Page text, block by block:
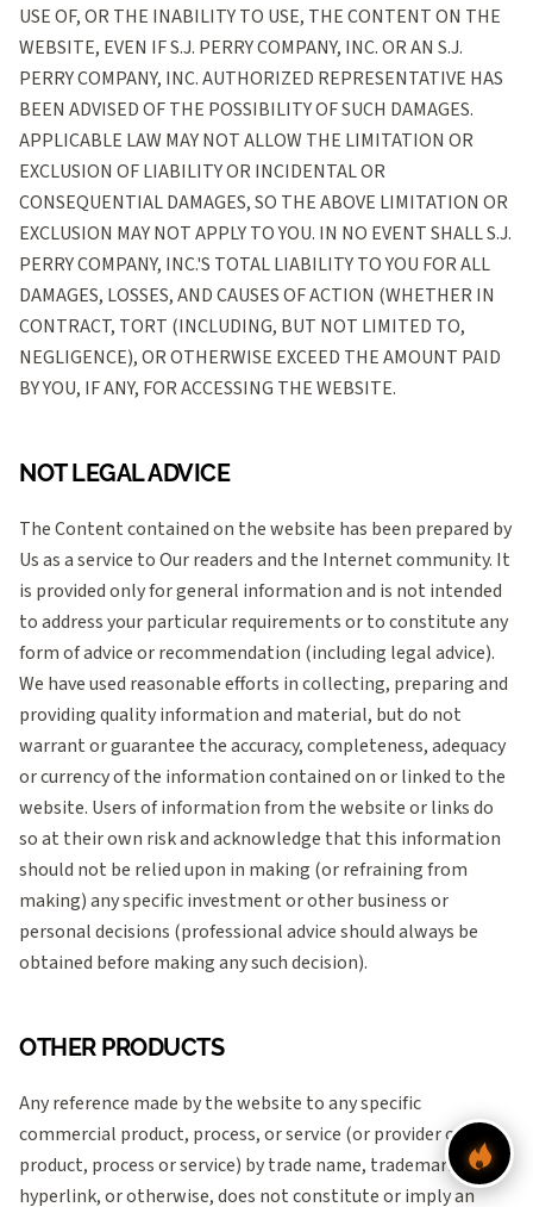
USE OF, OR THE INABILITY TO USE, THE CONTENT ON THE
WEBSITE, EVEN IF S.J. PERRY COMPANY, INC. OR AN S.J.
PERRY COMPANY, INC. AUTHORIZED REPRESENTATIVE HAS
BEEN ADVISED OF THE POSSIBILITY OF SUCH DAMAGES.
APPLICABLE LAW MAY NOT ALLOW THE LIMITATION OR
EXCLUSION OF LIABILITY OR INCIDENTAL OR
CONSEQUENTIAL DAMAGES, SO THE ABOVE LIMITATION OR
EXCLUSION MAY NOT APPLY TO YOU. IN NO EVENT SHALL S.J.
PERRY COMPANY, INC.'S TOTAL LIABILITY TO YOU FOR ALL
DAMAGES, LOSSES, AND CAUSES OF ACTION (WHETHER IN
CONTRACT, TORT (INCLUDING, BUT NOT LIMITED TO,
NEGLIGENCE), OR OTHERWISE EXCEED THE AMOUNT PAID
BY YOU, IF ANY, FOR ACCESSING THE WEBSITE.
NOT LEGAL ADVICE
The Content contained on the website has been prepared by
Us as a service to Our readers and the Internet community. It
is provided only for general information and is not intended
to address your particular requirements or to constitute any
form of advice or recommendation (including legal advice).
We have used reasonable efforts in collecting, preparing and
providing quality information and material, but do not
warrant or guarantee the accuracy, completeness, adequacy
or currency of the information contained on or linked to the
website. Users of information from the website or links do
so at their own risk and acknowledge that this information
should not be relied upon in making (or refraining from
making) any specific investment or other business or
personal decisions (professional advice should always be
obtained before making any such decision).
OTHER PRODUCTS
Any reference made by the website to any specific
commercial product, process, or service (or provider of such
product, process or service) by trade name, trademark,
hyperlink, or otherwise, does not constitute or imply an